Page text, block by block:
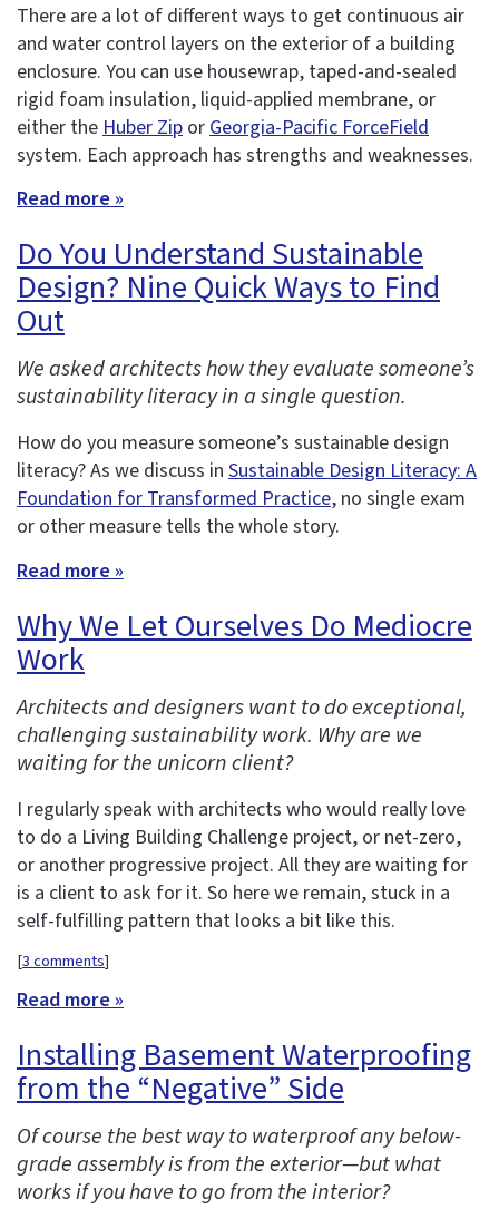
There are a lot of different ways to get continuous air
and water control layers on the exterior of a building
enclosure. You can use housewrap, taped-and-sealed
rigid foam insulation, liquid-applied membrane, or
either the Huber Zip or Georgia-Pacific ForceField
system. Each approach has strengths and weaknesses.
Read more »
Do You Understand Sustainable
Design? Nine Quick Ways to Find
Out
We asked architects how they evaluate someone’s
sustainability literacy in a single question.
How do you measure someone’s sustainable design
literacy? As we discuss in Sustainable Design Literacy: A
Foundation for Transformed Practice, no single exam
or other measure tells the whole story.
Read more »
Why We Let Ourselves Do Mediocre
Work
Architects and designers want to do exceptional,
challenging sustainability work. Why are we
waiting for the unicorn client?
I regularly speak with architects who would really love
to do a Living Building Challenge project, or net-zero,
or another progressive project. All they are waiting for
is a client to ask for it. So here we remain, stuck in a
self-fulfilling pattern that looks a bit like this.
[3 comments]
Read more »
Installing Basement Waterproofing
from the “Negative” Side
Of course the best way to waterproof any below-
grade assembly is from the exterior—but what
works if you have to go from the interior?